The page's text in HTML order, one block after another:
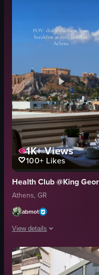
1K+Views
100+ Likes
Athens, GR
abmot
View details
The video showcases a
table